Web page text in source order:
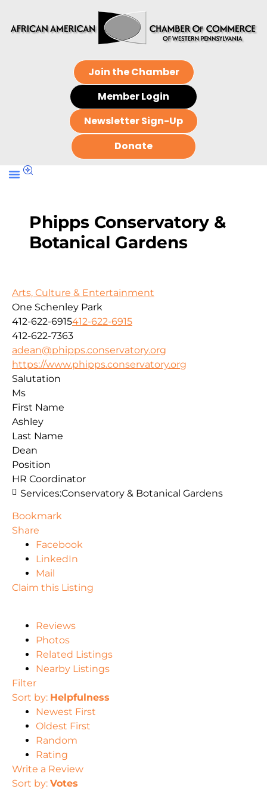
Join the Chamber
Member Login
Newsletter Sign-Up
Donate
Phipps Conservatory &
Botanical Gardens
Arts, Culture & Entertainment
One Schenley Park
412-622-6915412-622-6915
412-622-7363
adean@phipps.conservatory.org
https://www.phipps.conservatory.org
Salutation
Ms
First Name
Ashley
Last Name
Dean
Position
HR Coordinator
Services:Conservatory & Botanical Gardens
Bookmark
Share
Facebook
LinkedIn
Mail
Claim this Listing
Reviews
Photos
Related Listings
Nearby Listings
Filter
Sort by: Helpfulness
Newest First
Oldest First
Random
Rating
Write a Review
Sort by: Votes